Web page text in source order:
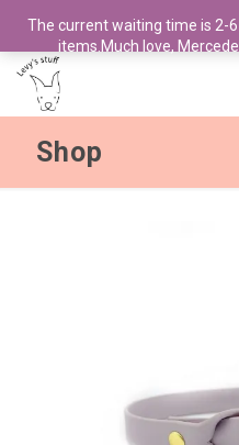
Shop
The current waiting time is 2-
items.Much love,